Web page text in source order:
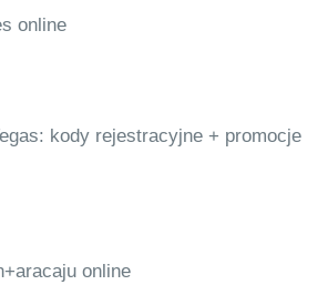
online
kody rejestracyjne + promocje
online